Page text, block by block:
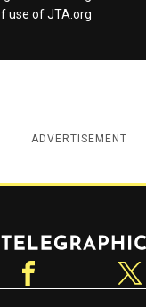
use of JTA.org
ADVERTISEMENT